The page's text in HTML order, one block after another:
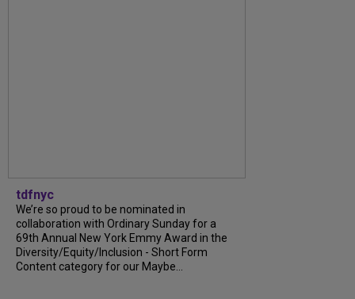
tdfnyc
We’re so proud to be nominated in
collaboration with Ordinary Sunday for a
69th Annual New York Emmy Award in the
Diversity/Equity/Inclusion - Short Form
Content category for our Maybe...